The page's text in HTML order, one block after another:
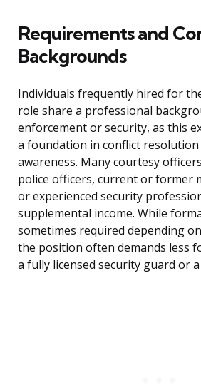
Requirements and
Backgrounds
Individuals frequently hired for
role share a professional
enforcement or security, as this
a foundation in conflict
awareness. Many courtesy
police officers, current or former
or experienced security
supplemental income. While
sometimes required depending
the position often demands less
a fully licensed security guard or